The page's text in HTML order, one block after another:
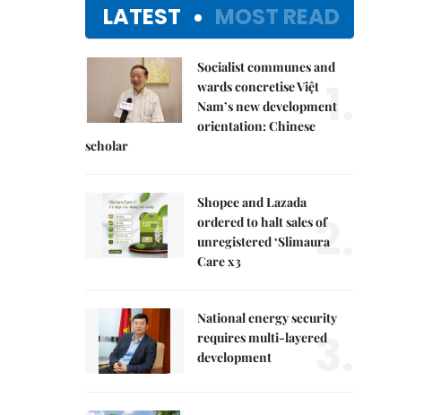
LATEST MOST READ
Socialist communes and
wards concretise Việt
Nam’s new development
orientation: Chinese
scholar
1.
Shopee and Lazada
ordered to halt sales of
unregistered ‘Slimaura
Care x3
2.
National energy security
requires multi-layered
development
3.